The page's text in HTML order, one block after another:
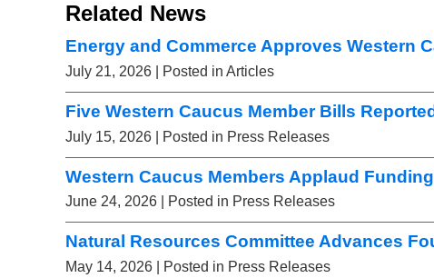
Related News
Energy and Commerce Approves Western
July 21, 2026 | Posted in Articles
Five Western Caucus Member Bills
July 15, 2026 | Posted in Press Releases
Western Caucus Members Applaud
June 24, 2026 | Posted in Press Releases
Natural Resources Committee Advances
May 14, 2026 | Posted in Press Releases